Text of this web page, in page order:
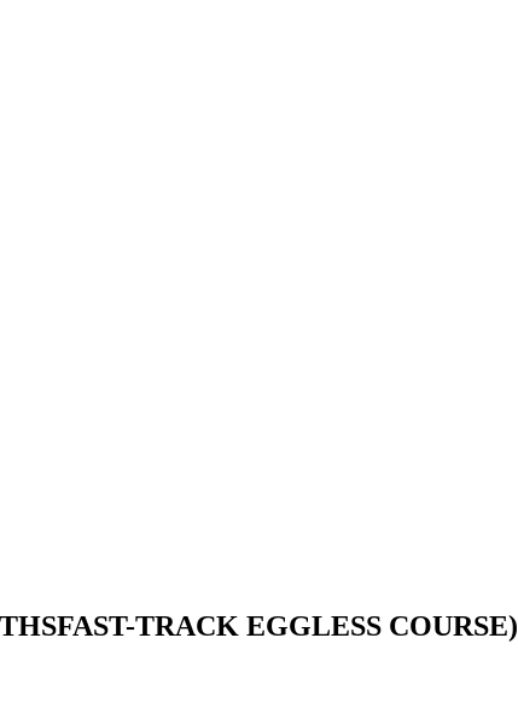
TRACK EGGLESS COURSE)